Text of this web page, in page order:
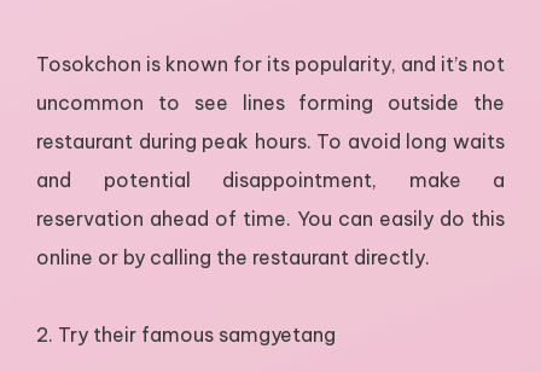
Tosokchon is known for its popularity, and it’s not
uncommon to see lines forming outside the
restaurant during peak hours. To avoid long waits
and potential disappointment, make a
reservation ahead of time. You can easily do this
online or by calling the restaurant directly.
2. Try their famous samgyetang